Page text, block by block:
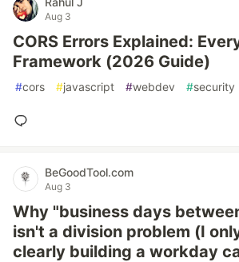
Aug 3
CORS Errors Explained:
Framework (2026 Guide)
#cors #javascript #webdev #security
BeGoodTool.com
Aug 3
Why "business days
isn't a division problem (I
clearly building a workday